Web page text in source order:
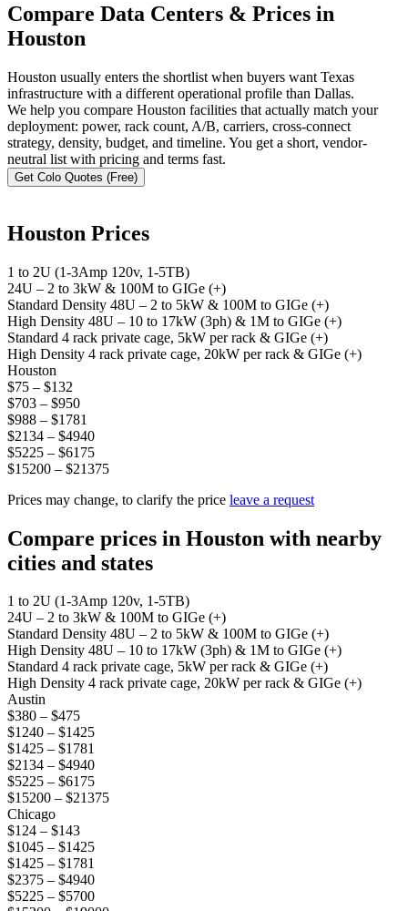
Compare Data Centers & Prices in
Houston
Houston usually enters the shortlist when buyers want Texas
infrastructure with a different operational profile than Dallas.
We help you compare Houston facilities that actually match your
deployment: power, rack count, A/B, carriers, cross-connect
strategy, density, budget, and timeline. You get a short, vendor-
neutral list with pricing and terms fast.
Get Colo Quotes (Free)
Houston Prices
1 to 2U (1-3Amp 120v, 1-5TB)
24U – 2 to 3kW & 100M to GIGe (+)
Standard Density 48U – 2 to 5kW & 100M to GIGe (+)
High Density 48U – 10 to 17kW (3ph) & 1M to GIGe (+)
Standard 4 rack private cage, 5kW per rack & GIGe (+)
High Density 4 rack private cage, 20kW per rack & GIGe (+)
Houston
$75 – $132
$703 – $950
$988 – $1781
$2134 – $4940
$5225 – $6175
$15200 – $21375
Prices may change, to clarify the price leave a request
Compare prices in Houston with nearby
cities and states
1 to 2U (1-3Amp 120v, 1-5TB)
24U – 2 to 3kW & 100M to GIGe (+)
Standard Density 48U – 2 to 5kW & 100M to GIGe (+)
High Density 48U – 10 to 17kW (3ph) & 1M to GIGe (+)
Standard 4 rack private cage, 5kW per rack & GIGe (+)
High Density 4 rack private cage, 20kW per rack & GIGe (+)
Austin
$380 – $475
$1240 – $1425
$1425 – $1781
$2134 – $4940
$5225 – $6175
$15200 – $21375
Chicago
$124 – $143
$1045 – $1425
$1425 – $1781
$2375 – $4940
$5225 – $5700